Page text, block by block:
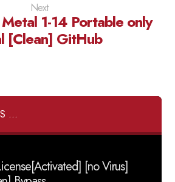
Next
1-14 Portable only
[Clean] GitHub
...
[no Virus]